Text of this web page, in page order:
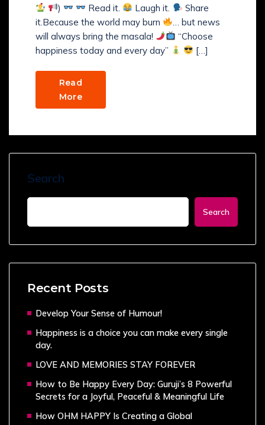
)
Read it. Laugh it.
Share
it.Because the world may burn
… but news
will always bring the masala!
“Choose
happiness today and every day”
[…]
Read
More
Search
Search
Recent Posts
Develop Your Sense of Humour!
Happiness is a choice you can make every single
day.
LOVE AND MEMORIES STAY FOREVER
How to Be Happy Every Day: Guruji’s 8 Powerful
Secrets for a Joyful, Peaceful & Meaningful Life
How OHM HAPPY Is Creating a Global